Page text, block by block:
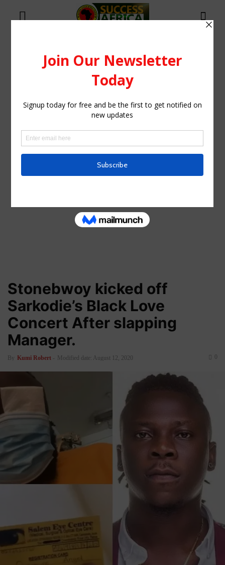
Stonebwoy kicked off
Sarkodie’s Black Love
Concert After slapping
Manager.
By Kumi Robert - Modified date: August 12, 2020